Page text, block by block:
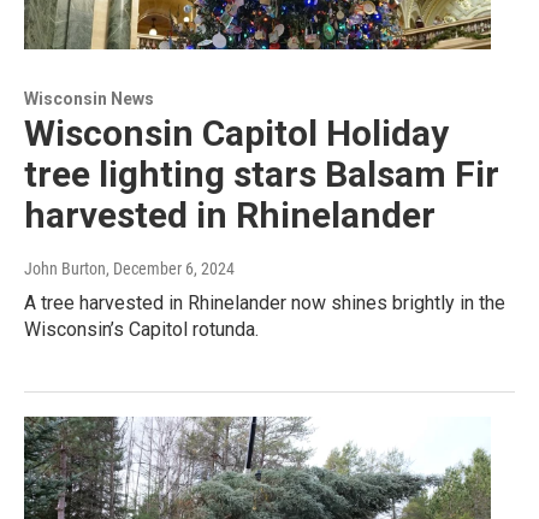
Wisconsin News
Wisconsin Capitol Holiday
tree lighting stars Balsam Fir
harvested in Rhinelander
John Burton, December 6, 2024
A tree harvested in Rhinelander now shines brightly in the
Wisconsin’s Capitol rotunda.